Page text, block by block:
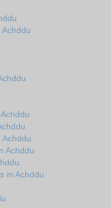
Achddu
Achddu
in Achddu